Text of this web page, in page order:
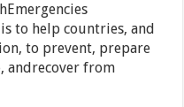
to help countries, and
to prevent, prepare
andrecover from